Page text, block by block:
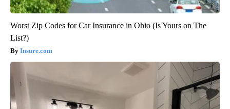
Worst Zip Codes for Car Insurance in Ohio (Is Yours on The
List?)
Insure.com